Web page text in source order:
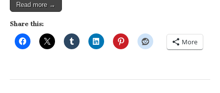
Read more →
Share this:
More